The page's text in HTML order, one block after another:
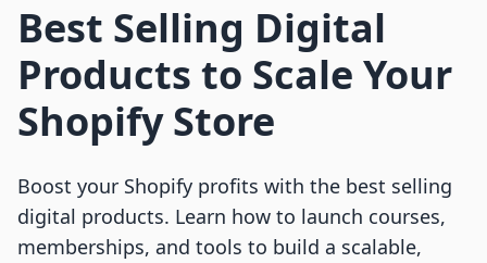
Best Selling Digital
Products to Scale Your
Shopify Store
Boost your Shopify profits with the best selling
digital products. Learn how to launch courses,
memberships, and tools to build a scalable,